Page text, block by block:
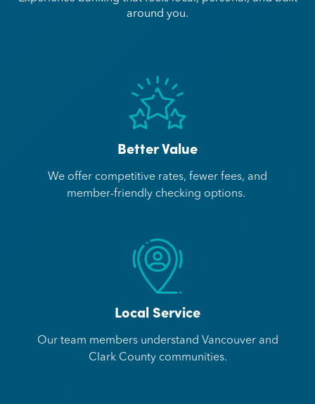
around you.
Better Value
We offer competitive rates, fewer fees, and
member-friendly checking options.
Local Service
Our team members understand Vancouver and
Clark County communities.